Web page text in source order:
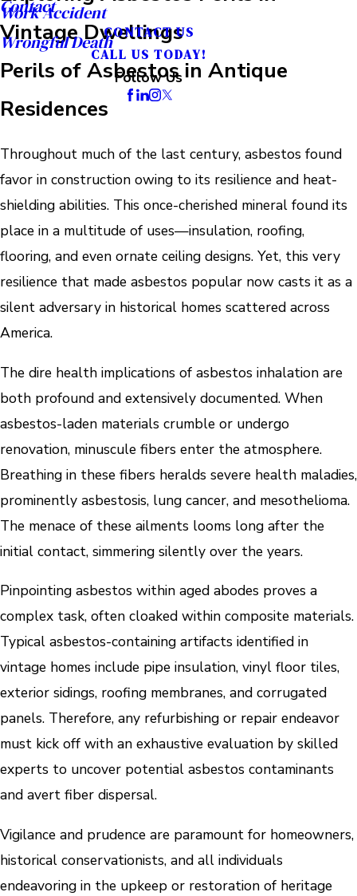
Work Accident
Wrongful Death
Contact
CONTACT US
CALL US TODAY!
Follow Us
Vintage Dwellings
Perils of Asbestos in Antique
Residences
Throughout much of the last century, asbestos found
favor in construction owing to its resilience and heat-
shielding abilities. This once-cherished mineral found its
place in a multitude of uses—insulation, roofing,
flooring, and even ornate ceiling designs. Yet, this very
resilience that made asbestos popular now casts it as a
silent adversary in historical homes scattered across
America.
The dire health implications of asbestos inhalation are
both profound and extensively documented. When
asbestos-laden materials crumble or undergo
renovation, minuscule fibers enter the atmosphere.
Breathing in these fibers heralds severe health maladies,
prominently asbestosis, lung cancer, and mesothelioma.
The menace of these ailments looms long after the
initial contact, simmering silently over the years.
Pinpointing asbestos within aged abodes proves a
complex task, often cloaked within composite materials.
Typical asbestos-containing artifacts identified in
vintage homes include pipe insulation, vinyl floor tiles,
exterior sidings, roofing membranes, and corrugated
panels. Therefore, any refurbishing or repair endeavor
must kick off with an exhaustive evaluation by skilled
experts to uncover potential asbestos contaminants
and avert fiber dispersal.
Vigilance and prudence are paramount for homeowners,
historical conservationists, and all individuals
endeavoring in the upkeep or restoration of heritage